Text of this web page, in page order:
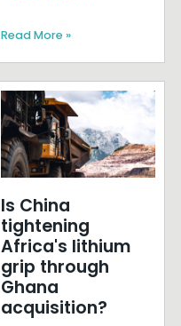
Read More »
Is China
tightening
Africa's lithium
grip through
Ghana
acquisition?